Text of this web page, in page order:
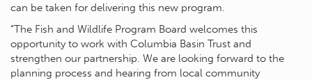
can be taken for delivering this new program.
“The Fish and Wildlife Program Board welcomes this
opportunity to work with Columbia Basin Trust and
strengthen our partnership. We are looking forward to the
planning process and hearing from local community